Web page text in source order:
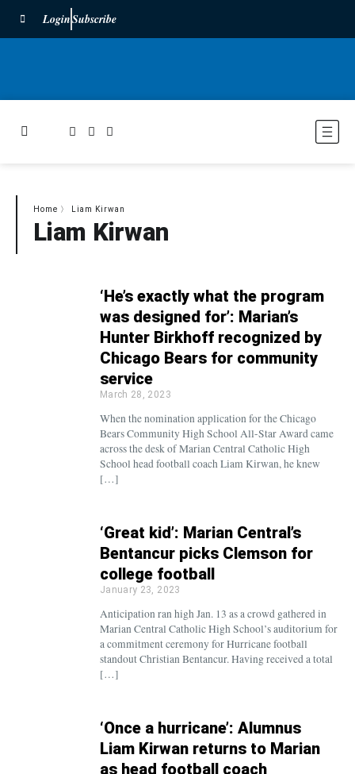
LoginSubscribe
Home 〉 Liam Kirwan
Liam Kirwan
‘He’s exactly what the program
was designed for’: Marian’s
Hunter Birkhoff recognized by
Chicago Bears for community
service
March 28, 2023
When the nomination application for the Chicago
Bears Community High School All-Star Award came
across the desk of Marian Central Catholic High
School head football coach Liam Kirwan, he knew
[…]
‘Great kid’: Marian Central’s
Bentancur picks Clemson for
college football
January 23, 2023
Anticipation ran high Jan. 13 as a crowd gathered in
Marian Central Catholic High School’s auditorium for
a commitment ceremony for Hurricane football
standout Christian Bentancur. Having received a total
[…]
‘Once a hurricane’: Alumnus
Liam Kirwan returns to Marian
as head football coach